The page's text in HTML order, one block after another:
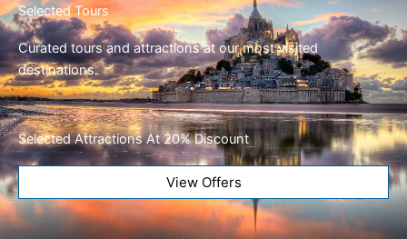
Selected Tours
Curated tours and attractions at our most visited
destinations.
Selected Attractions At 20% Discount
View Offers